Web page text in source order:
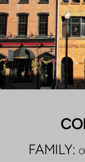
FAMILY: